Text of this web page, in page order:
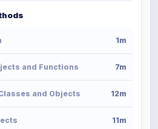
1m
and Functions 7m
and Objects 12m
11m